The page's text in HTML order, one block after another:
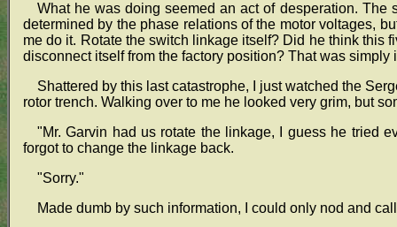
What he was doing seemed an act of desperation. The
determined by the phase relations of the motor voltages,
me do it. Rotate the switch linkage itself? Did he think this
disconnect itself from the factory position? That was simply
Shattered by this last catastrophe, I just watched the
rotor trench. Walking over to me he looked very grim, but
"Mr. Garvin had us rotate the linkage, I guess he tried
forgot to change the linkage back.
"Sorry."
Made dumb by such information, I could only nod and